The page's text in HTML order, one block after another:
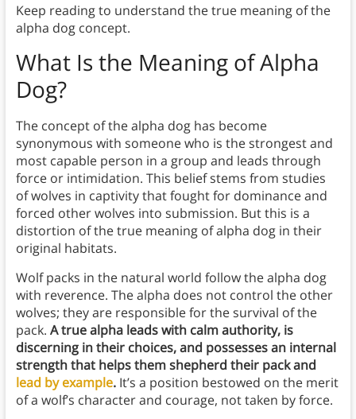
Keep reading to understand the true meaning of the
alpha dog concept.
What Is the Meaning of Alpha
Dog?
The concept of the alpha dog has become
synonymous with someone who is the strongest and
most capable person in a group and leads through
force or intimidation. This belief stems from studies
of wolves in captivity that fought for dominance and
forced other wolves into submission. But this is a
distortion of the true meaning of alpha dog in their
original habitats.
Wolf packs in the natural world follow the alpha dog
with reverence. The alpha does not control the other
wolves; they are responsible for the survival of the
pack. A true alpha leads with calm authority, is
discerning in their choices, and possesses an internal
strength that helps them shepherd their pack and
lead by example.It’s a position bestowed on the merit
of a wolf’s character and courage, not taken by force.